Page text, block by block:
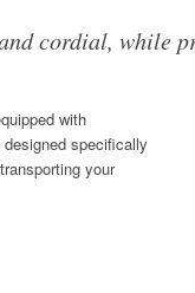
cordial, while
with
specifically
your